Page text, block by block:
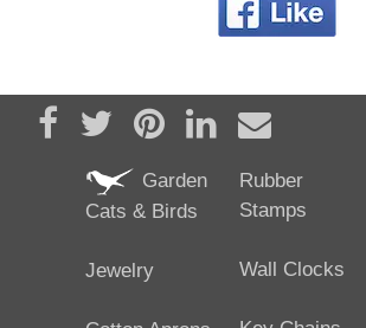
Share on Facebook
TweetPin it Share on LinkedIn
Send email
Garden
Cats & Birds
Jewelry
Rubber
Stamps
Wall Clocks